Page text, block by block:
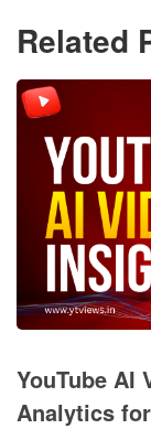
Related
YouTube AI
Analytics